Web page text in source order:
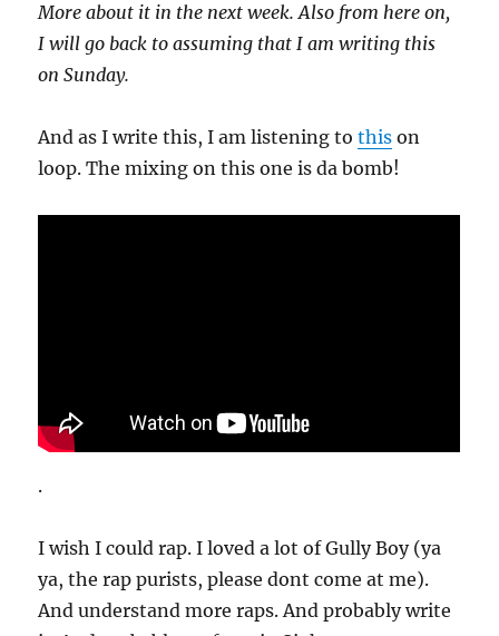
More about it in the next week. Also from here on,
I will go back to assuming that I am writing this
on Sunday.
And as I write this, I am listening tothis on
loop. The mixing on this one is da bomb!
.
I wish I could rap. I loved a lot of Gully Boy (ya
ya, the rap purists, please dont come at me).
And understand more raps. And probably write